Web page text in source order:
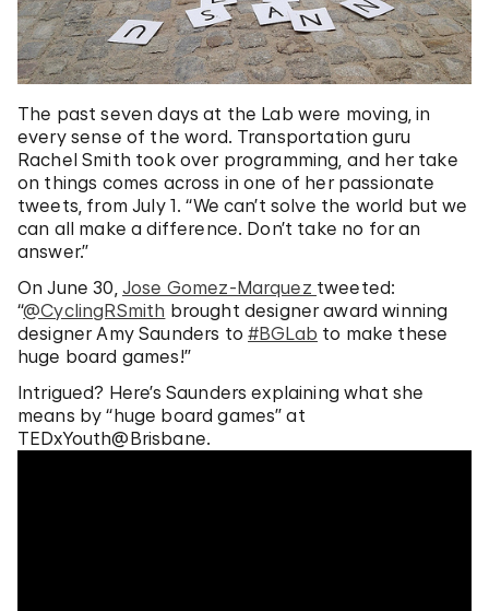
The past seven days at the Lab were moving, in
every sense of the word. Transportation guru
Rachel Smith took over programming, and her take
on things comes across in one of her passionate
tweets, from July 1. “We can’t solve the world but we
can all make a difference. Don’t take no for an
answer.”
On June 30, Jose Gomez-Marquez tweeted:
“@CyclingRSmith brought designer award winning
designer Amy Saunders to#BGLab to make these
huge board games!”
Intrigued? Here’s Saunders explaining what she
means by “huge board games” at
TEDxYouth@Brisbane.